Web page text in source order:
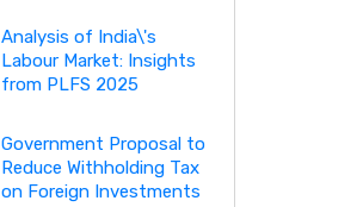
Analysis of India\'s
Labour Market: Insights
from PLFS 2025
Government Proposal to
Reduce Withholding Tax
on Foreign Investments